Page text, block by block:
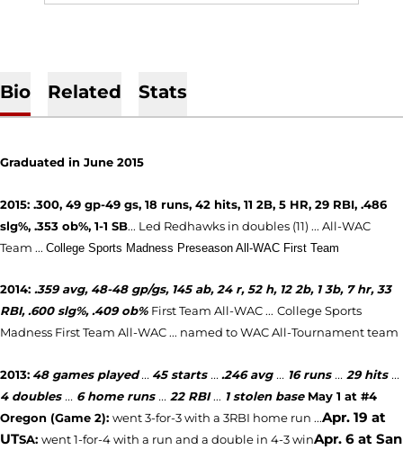
Bio Related Stats
Graduated in June 2015
2015: .300, 49 gp-49 gs, 18 runs, 42 hits, 11 2B, 5 HR, 29 RBI, .486
slg%, .353 ob%, 1-1 SB... Led Redhawks in doubles (11) ... All-WAC
Team ... College Sports Madness Preseason All-WAC First Team
2014: .359 avg, 48-48 gp/gs, 145 ab, 24 r, 52 h, 12 2b, 1 3b, 7 hr, 33
RBI, .600 slg%, .409 ob% First Team All-WAC ... College Sports
Madness First Team All-WAC ... named to WAC All-Tournament team
2013: 48 games played... 45 starts ... .246 avg ... 16 runs ... 29 hits ...
4 doubles ... 6 home runs ... 22 RBI... 1 stolen base May 1 at #4
Oregon (Game 2): went 3-for-3 with a 3RBI home run ...Apr. 19 at
UTSA: went 1-for-4 with a run and a double in 4-3 winApr. 6 at San